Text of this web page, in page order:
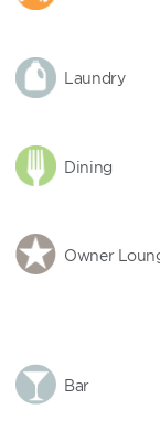
Laundry
Dining
Owner
Bar